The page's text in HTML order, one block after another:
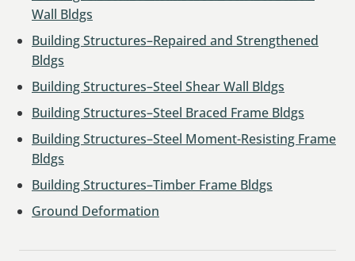
Wall Bldgs
Building Structures–Repaired and Strengthened
Bldgs
Building Structures–Steel Shear Wall Bldgs
Building Structures–Steel Braced Frame Bldgs
Building Structures–Steel Moment-Resisting Frame
Bldgs
Building Structures–Timber Frame Bldgs
Ground Deformation